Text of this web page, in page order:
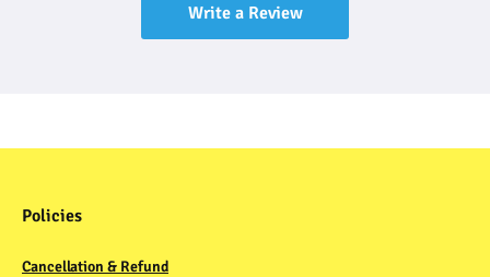
Write a Review
Policies
Cancellation & Refund